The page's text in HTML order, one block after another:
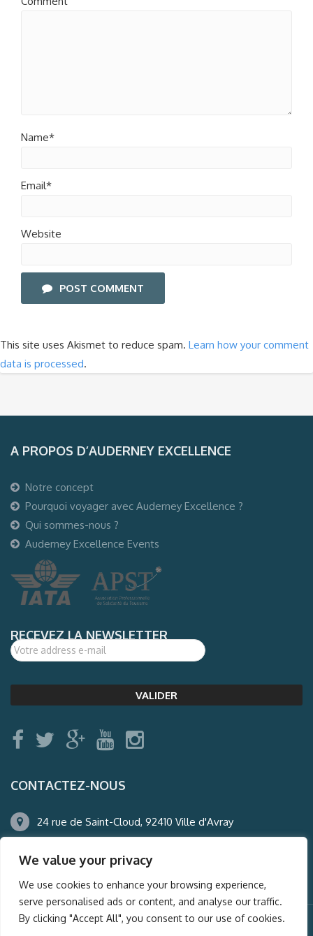
We value your privacy
We use cookies to enhance your browsing experience,
serve personalised ads or content, and analyse our traffic.
By clicking "Accept All", you consent to our use of cookies.
Name*
Email*
Website
POST COMMENT
This site uses Akismet to reduce spam. Learn how your comment
data is processed.
A PROPOS D’AUDERNEY EXCELLENCE
Notre concept
Pourquoi voyager avec Auderney Excellence ?
Qui sommes-nous ?
Auderney Excellence Events
RECEVEZ LA NEWSLETTER
CONTACTEZ-NOUS
24 rue de Saint-Cloud, 92410 Ville d'Avray